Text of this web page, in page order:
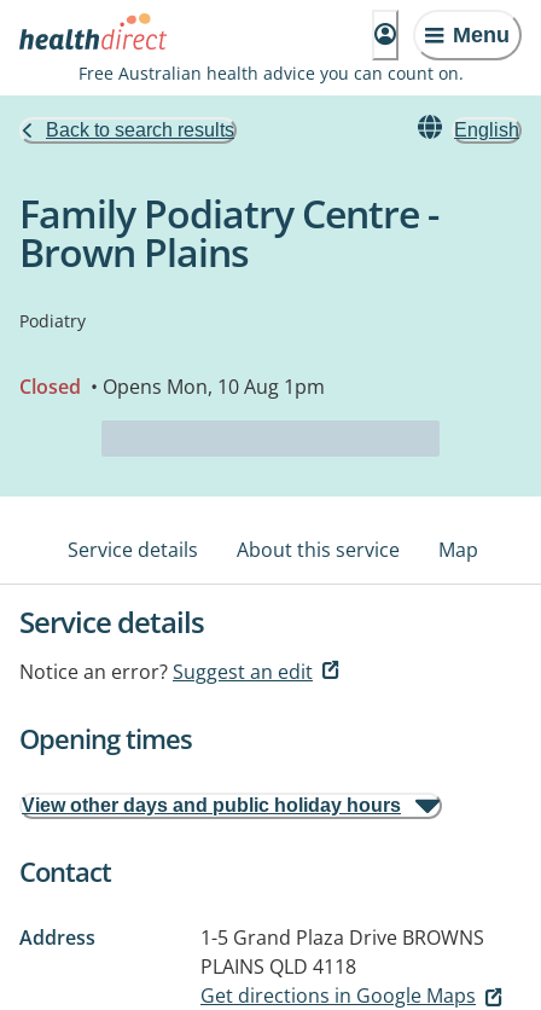
Menu
Free Australian health advice you can count on.
Back to search results English
Family Podiatry Centre -
Brown Plains
Podiatry
Closed • Opens Mon, 10 Aug 1pm
Service details About this service Map
Service details
Notice an error?Suggest an edit
Opening times
View other days and public holiday hours
Contact
Address 1-5 Grand Plaza Drive BROWNS
PLAINS QLD 4118
Get directions in Google Maps